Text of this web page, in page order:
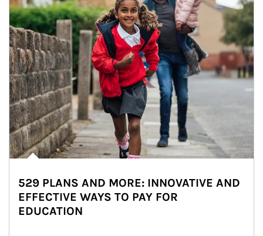
529 PLANS AND MORE: INNOVATIVE AND
EFFECTIVE WAYS TO PAY FOR
EDUCATION